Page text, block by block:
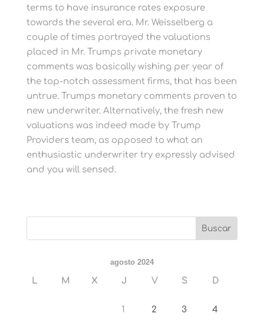
terms to have insurance rates exposure
towards the several era. Mr. Weisselberg a
couple of times portrayed the valuations
placed in Mr. Trumps private monetary
comments was basically wishing per year of
the top-notch assessment firms, that has been
untrue. Trumps monetary comments proven to
new underwriter. Alternatively, the fresh new
valuations was indeed made by Trump
Providers team, as opposed to what an
enthusiastic underwriter try expressly advised
and you will sensed.
agosto 2024
L M X J V S D
1 2 3 4